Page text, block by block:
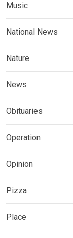
Music
National News
Nature
News
Obituaries
Operation
Opinion
Pizza
Place